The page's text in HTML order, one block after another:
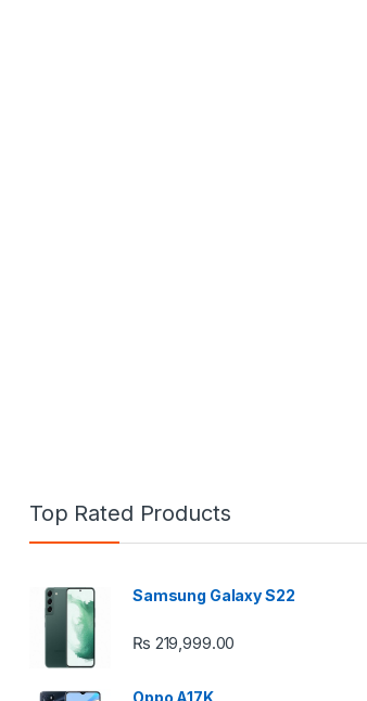
26,999.00 through ₨ 36,999.00
Top Rated Products
Samsung Galaxy S22
₨ 219,999.00
Oppo A17K